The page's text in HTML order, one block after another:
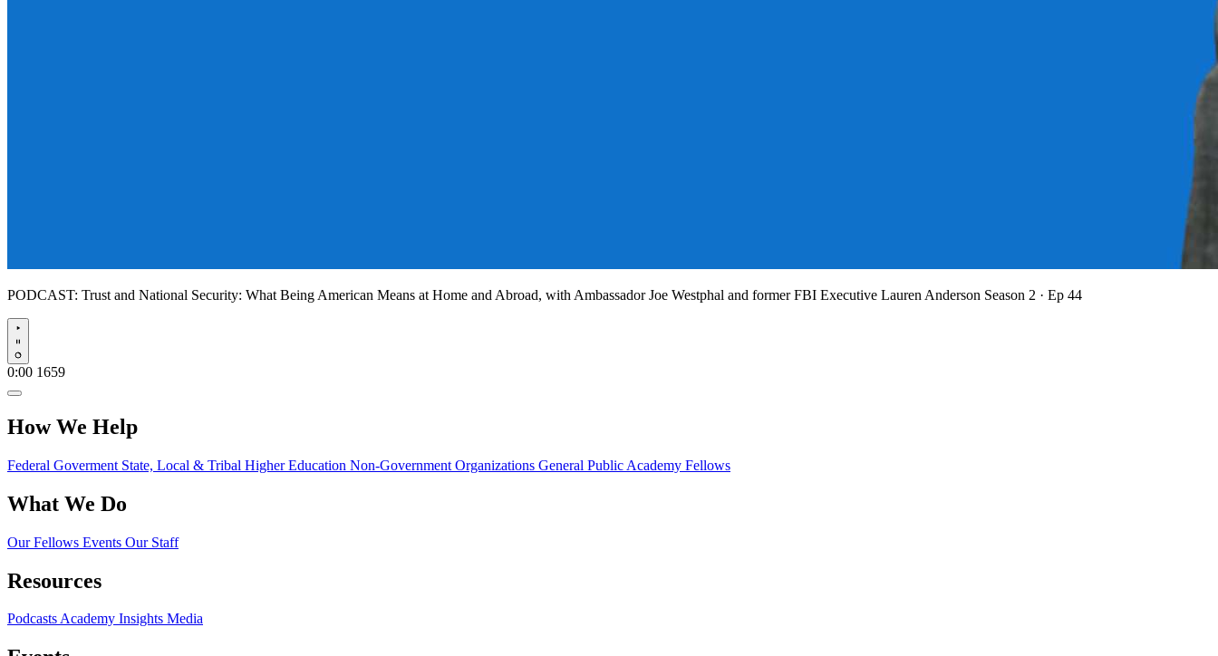
PODCAST: Trust and National Security: What Being American Means at Home and Abroad, with Ambassador Joe Westphal and former FBI Executive Lauren Anderson Season 2 · Ep 44
Play
0:00 1659
How We Help
Federal Goverment State, Local & Tribal Higher Education Non-Government Organizations General Public Academy Fellows
What We Do
Our Fellows Events Our Staff
Resources
PodcastsAcademy Insights Media